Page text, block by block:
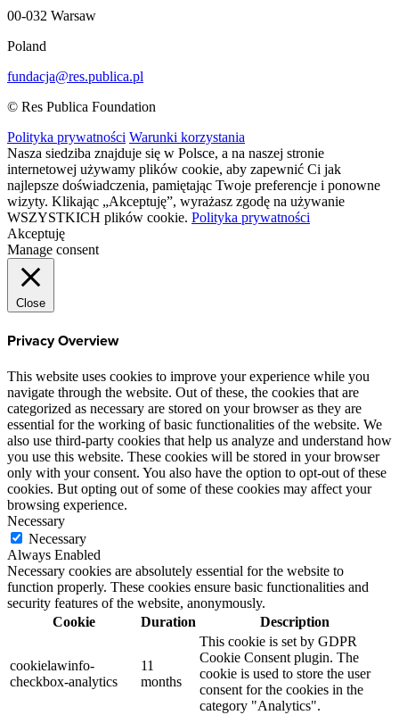
00-032 Warsaw
Poland
fundacja@res.publica.pl
© Res Publica Foundation
Polityka prywatności Warunki korzystania
Nasza siedziba znajduje się w Polsce, a na naszej stronie
internetowej używamy plików cookie, aby zapewnić Ci jak
najlepsze doświadczenia, pamiętając Twoje preferencje i ponowne
wizyty. Klikając „Akceptuję”, wyrażasz zgodę na używanie
WSZYSTKICH plików cookie. Polityka prywatności
Akceptuję
Manage consent
Close
Privacy Overview
This website uses cookies to improve your experience while you
navigate through the website. Out of these, the cookies that are
categorized as necessary are stored on your browser as they are
essential for the working of basic functionalities of the website. We
also use third-party cookies that help us analyze and understand how
you use this website. These cookies will be stored in your browser
only with your consent. You also have the option to opt-out of these
cookies. But opting out of some of these cookies may affect your
browsing experience.
Necessary
Necessary
Always Enabled
Necessary cookies are absolutely essential for the website to
function properly. These cookies ensure basic functionalities and
security features of the website, anonymously.
Cookie
Duration Description
cookielawinfo-
checkbox-analytics
11
months
This cookie is set by GDPR
Cookie Consent plugin. The
cookie is used to store the user
consent for the cookies in the
category "Analytics".